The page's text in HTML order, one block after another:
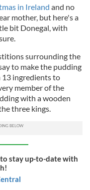
in Ireland and no
mother, but here's a
bit Donegal, with
surrounding the
to make the pudding
13 ingredients to
member of the
with a wooden
three kings.
stay up-to-date with